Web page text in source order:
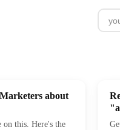
about
on this. Here's the